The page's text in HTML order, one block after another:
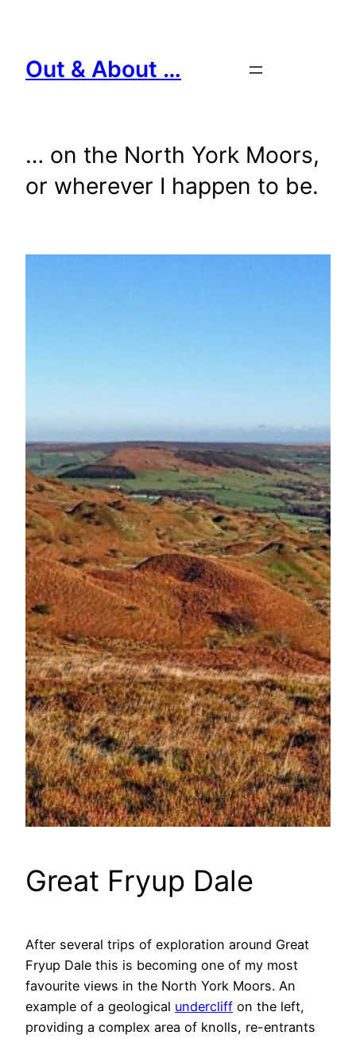
content
Out & About …
… on the North York Moors,
or wherever I happen to be.
Great Fryup Dale
After several trips of exploration around Great
Fryup Dale this is becoming one of my most
favourite views in the North York Moors. An
example of a geological undercliff on the left,
providing a complex area of knolls, re-entrants